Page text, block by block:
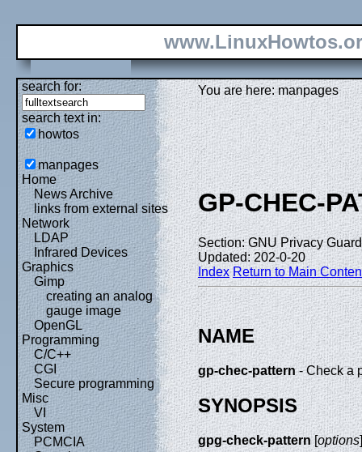
search for:
search text in:
howtos
manpages
Home
News Archive
links from external sites
Network
LDAP
Infrared Devices
Graphics
Gimp
creating an analog
gauge image
OpenGL
Programming
C/C++
CGI
Secure programming
Misc
VI
System
PCMCIA
You are here: manpages
GP-CHEC-
Section: GNU Privacy
Updated: 202-0-20
Index Return to Main
NAME
gp-chec-pattern- Check a
SYNOPSIS
gpg-check-pattern [options